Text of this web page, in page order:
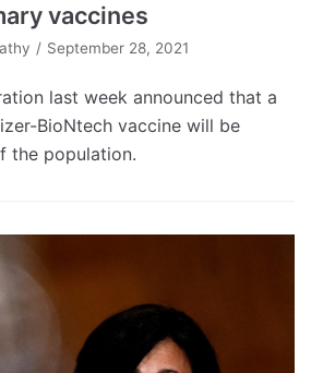
vaccines
September 28, 2021
last week announced that a
BioNtech vaccine will be
the population.